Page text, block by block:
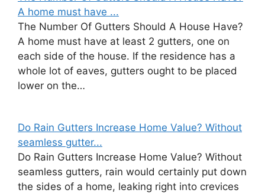
A home must have ...
The Number Of Gutters Should A House Have?
A home must have at least 2 gutters, one on
each side of the house. If the residence has a
whole lot of eaves, gutters ought to be placed
lower on the…
Do Rain Gutters Increase Home Value? Without
seamless gutter...
Do Rain Gutters Increase Home Value? Without
seamless gutters, rain would certainly put down
the sides of a home, leaking right into crevices